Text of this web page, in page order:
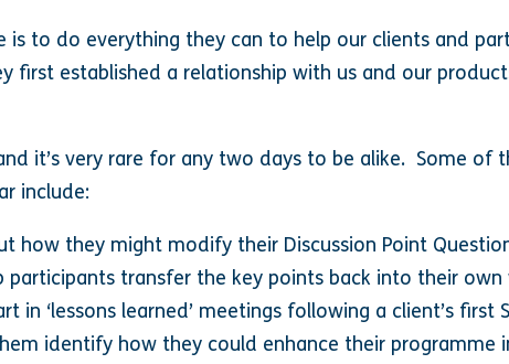
is to do everything they can to help our clients and
first established a relationship with us and our
it’s very rare for any two days to be alike. Some of
include:
how they might modify their Discussion Point
participants transfer the key points back into their own
in ‘lessons learned’ meetings following a client’s first
identify how they could enhance their programme